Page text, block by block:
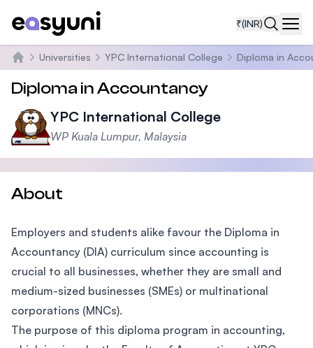
₹(INR)
Home
Universities YPC International College Diploma in
Diploma in Accountancy
YPC International College
WP Kuala Lumpur, Malaysia
About
Employers and students alike favour the Diploma in
Accountancy (DIA) curriculum since accounting is
crucial to all businesses, whether they are small and
medium-sized businesses (SMEs) or multinational
corporations (MNCs).
The purpose of this diploma program in accounting,